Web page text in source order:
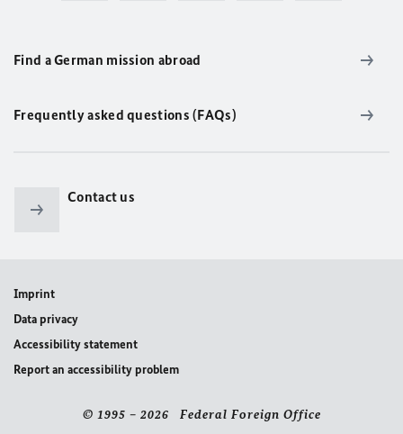
Find a German mission abroad
Frequently asked questions (FAQs)
Contact us
Imprint
Data privacy
Accessibility statement
Report an accessibility problem
© 1995 – 2026 Federal Foreign Office